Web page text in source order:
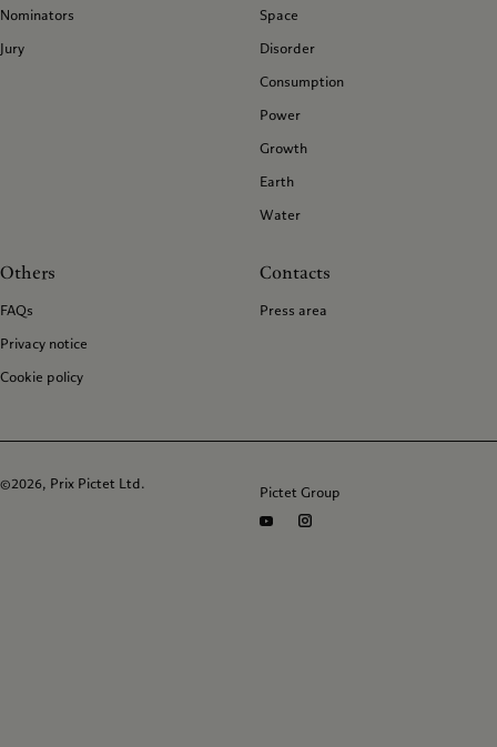
Nominators
Jury
Space
Disorder
Consumption
Power
Growth
Earth
Water
Others
FAQs
Privacy notice
Cookie policy
Contacts
Press area
©2026, Prix Pictet Ltd. Pictet Group